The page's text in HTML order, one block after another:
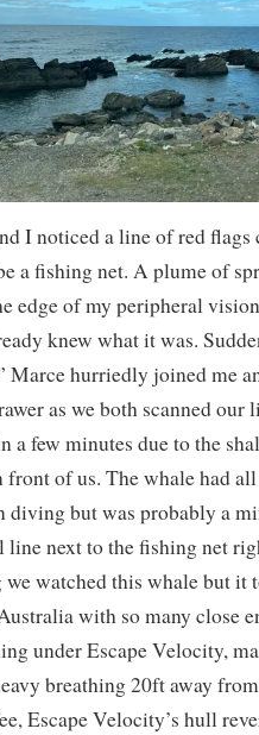
I noticed a line of red flags
a fishing net. A plume of
edge of my peripheral
knew what it was.
Marce hurriedly joined me
as we both scanned our
a few minutes due to the
of us. The whale had
diving but was probably a
line next to the fishing net
watched this whale but it
with so many close
under Escape Velocity,
breathing 20ft away
Escape Velocity’s hull